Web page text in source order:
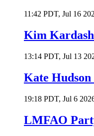
11:42 PDT, Jul 16
Kim
13:14 PDT, Jul 13
Kate
19:18 PDT, Jul 6
LMFAO